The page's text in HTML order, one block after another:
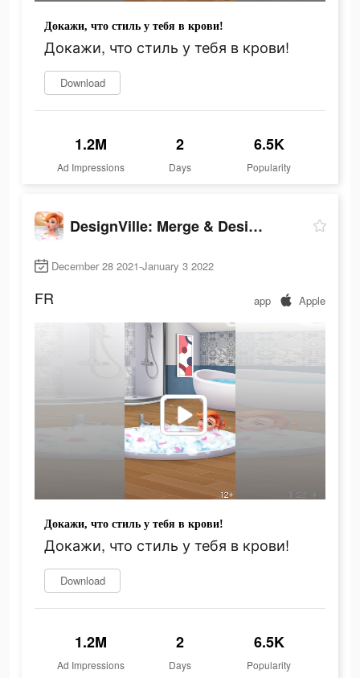
Докажи, что стиль у тебя в крови!
Докажи, что стиль у тебя в крови!
Download
1.2M
Ad Impressions
2
Days
6.5K
Popularity
DesignVille: Merge & Design
December 28 2021-January 3 2022
FR app Apple
Докажи, что стиль у тебя в крови!
Докажи, что стиль у тебя в крови!
Download
1.2M
Ad Impressions
2
Days
6.5K
Popularity